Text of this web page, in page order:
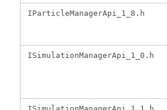
IParticleManagerApi_1_8.h
ISimulationManagerApi_1_0.h